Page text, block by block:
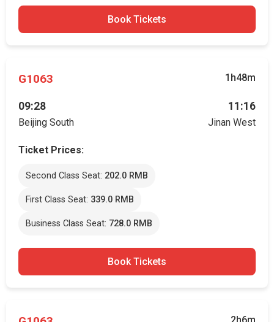
Book Tickets
G1063 1h48m
09:28
Beijing South
11:16
Jinan West
Ticket Prices:
Second Class Seat: 202.0 RMB
First Class Seat: 339.0 RMB
Business Class Seat: 728.0 RMB
Book Tickets